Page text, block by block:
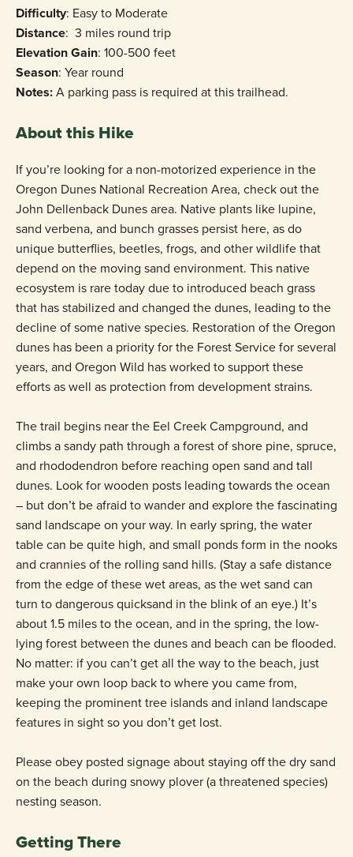
Difficulty: Easy to Moderate
Distance: 3 miles round trip
Elevation Gain: 100-500 feet
Season: Year round
Notes:A parking pass is required at this trailhead.
About this Hike
If you’re looking for a non-motorized experience in the
Oregon Dunes National Recreation Area, check out the
John Dellenback Dunes area. Native plants like lupine,
sand verbena, and bunch grasses persist here, as do
unique butterflies, beetles, frogs, and other wildlife that
depend on the moving sand environment. This native
ecosystem is rare today due to introduced beach grass
that has stabilized and changed the dunes, leading to the
decline of some native species. Restoration of the Oregon
dunes has been a priority for the Forest Service for several
years, and Oregon Wild has worked to support these
efforts as well as protection from development strains.
The trail begins near the Eel Creek Campground, and
climbs a sandy path through a forest of shore pine, spruce,
and rhododendron before reaching open sand and tall
dunes. Look for wooden posts leading towards the ocean
– but don’t be afraid to wander and explore the fascinating
sand landscape on your way. In early spring, the water
table can be quite high, and small ponds form in the nooks
and crannies of the rolling sand hills. (Stay a safe distance
from the edge of these wet areas, as the wet sand can
turn to dangerous quicksand in the blink of an eye.) It’s
about 1.5 miles to the ocean, and in the spring, the low-
lying forest between the dunes and beach can be flooded.
No matter: if you can’t get all the way to the beach, just
make your own loop back to where you came from,
keeping the prominent tree islands and inland landscape
features in sight so you don’t get lost.
Please obey posted signage about staying off the dry sand
on the beach during snowy plover (a threatened species)
nesting season.
Getting There